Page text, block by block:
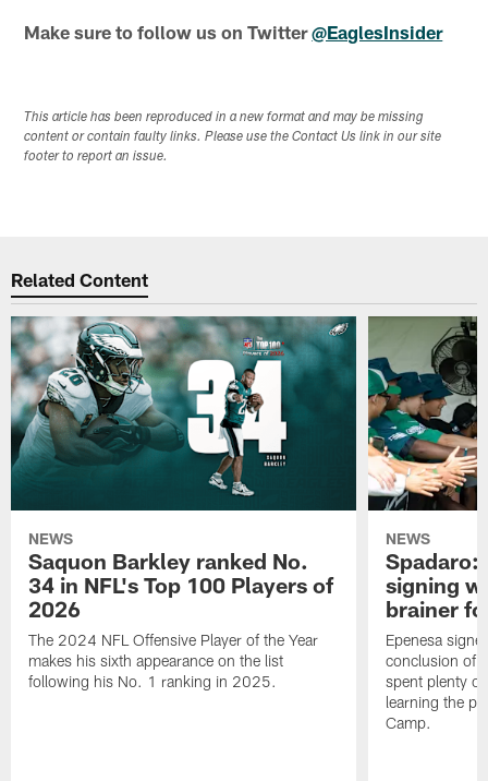
Make sure to follow us on Twitter@EaglesInsider
This article has been reproduced in a new format and may be missing
content or contain faulty links. Please use the Contact Us link in our site
footer to report an issue.
Related Content
NEWS
Saquon Barkley ranked No.
34 in NFL's Top 100 Players of
2026
The 2024 NFL Offensive Player of the Year
makes his sixth appearance on the list
following his No. 1 ranking in 2025.
NEWS
Spadaro:
signing
brainer
Epenesa
conclusion of
spent plenty
learning the
Camp.